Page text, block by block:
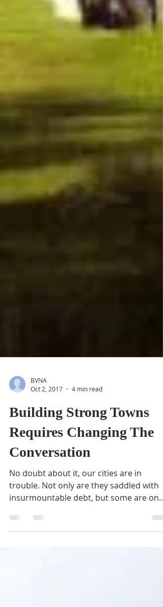
BVNA
Oct 2, 2017
4 min read
Building Strong Towns
Requires Changing The
Conversation
No doubt about it, our cities are in
trouble. Not only are they saddled with